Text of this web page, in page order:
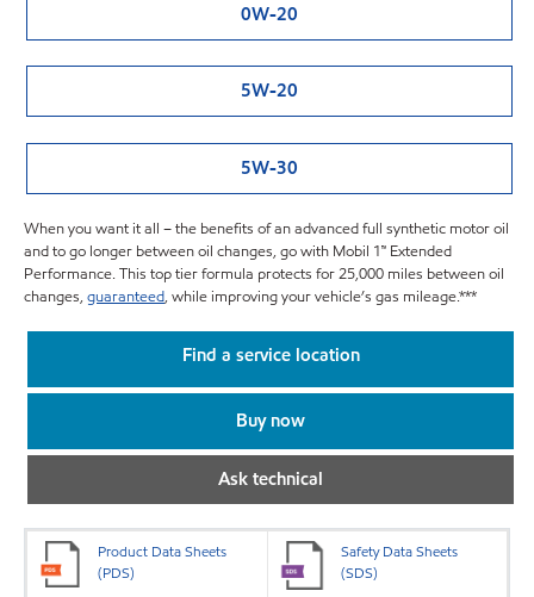
0W-20
5W-20
5W-30
When you want it all – the benefits of an advanced full synthetic motor oil
and to go longer between oil changes, go with Mobil 1™ Extended
Performance. This top tier formula protects for 25,000 miles between oil
changes,guaranteed, while improving your vehicle’s gas mileage.***
Find a service location
Buy now
Ask technical
Product Data Sheets
(PDS)
Safety Data Sheets
(SDS)